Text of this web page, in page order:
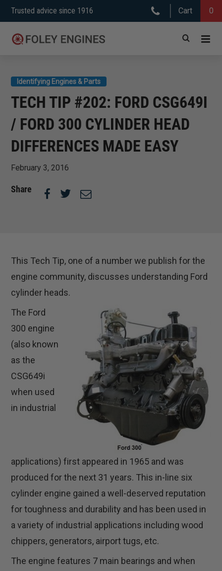
Skip
to
content
Trusted advice since 1916 Cart 0
TECH TIP #202: FORD CSG649I
/ FORD 300 CYLINDER HEAD
DIFFERENCES MADE EASY
Identifying Engines & Parts
February 3, 2016
Share
This Tech Tip, one of a number we publish for the
engine community, discusses understanding Ford
cylinder heads.
The Ford
300 engine
(also known
as the
CSG649i
when used
in industrial
applications) first appeared in 1965 and was
produced for the next 31 years. This in-line six
cylinder engine gained a well-deserved reputation
for toughness and durability and has been used in
a variety of industrial applications including wood
chippers, generators, airport tugs, etc.
The engine features 7 main bearings and when